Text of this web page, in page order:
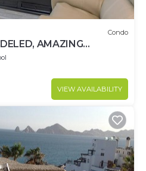
Condo
AMAZING
VIEW AVAILABILITY